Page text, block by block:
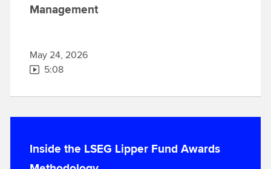
Management
May 24, 2026
5:08
Inside the LSEG Lipper Fund Awards